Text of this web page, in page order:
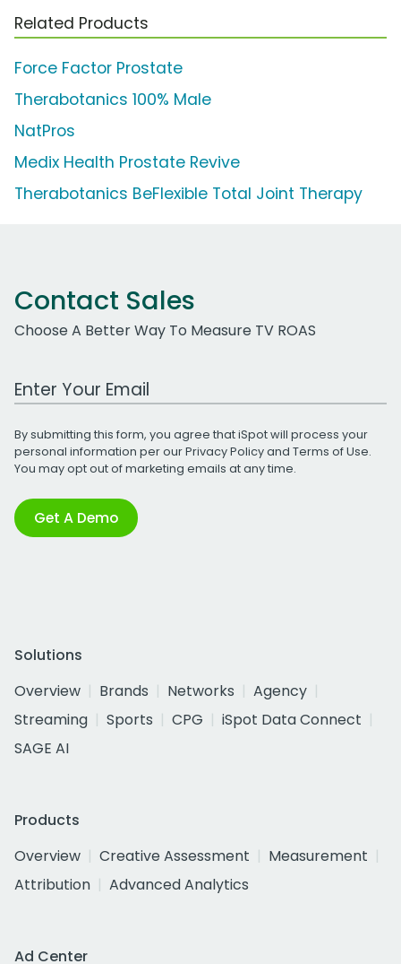
Related Products
Force Factor Prostate
Therabotanics 100% Male
NatPros
Medix Health Prostate Revive
Therabotanics BeFlexible Total Joint Therapy
Contact Sales
Choose A Better Way To Measure TV ROAS
Work Email Address
By submitting this form, you agree that iSpot will process your
personal information per ourPrivacy Policyand Terms of Use.
You may opt out of marketing emails at any time.
Get A Demo
Solutions
Overview
Brands Networks
Agency
Streaming
Sports CPG
iSpot Data Connect
SAGE AI
Products
Overview
Creative Assessment
Measurement
Attribution
Advanced Analytics
Ad Center